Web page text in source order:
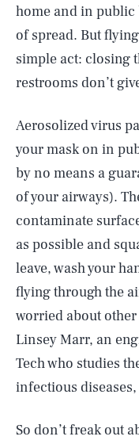
home and in public
of spread. But
simple act: closing
restrooms don’t
Aerosolized virus
your mask on in
by no means a
of your airways).
contaminate
as possible and
leave, wash your
flying through the
worried about
Linsey Marr, an
Tech who studies
infectious diseases,
So don’t freak out